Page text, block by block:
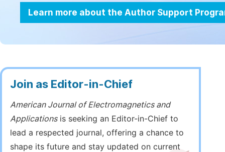
Learn more about the Author Support
Join as Editor-in-Chief
American Journal of Electromagnetics and
Applicationsis seeking an Editor-in-Chief to
lead a respected journal, offering a chance to
shape its future and stay updated on current